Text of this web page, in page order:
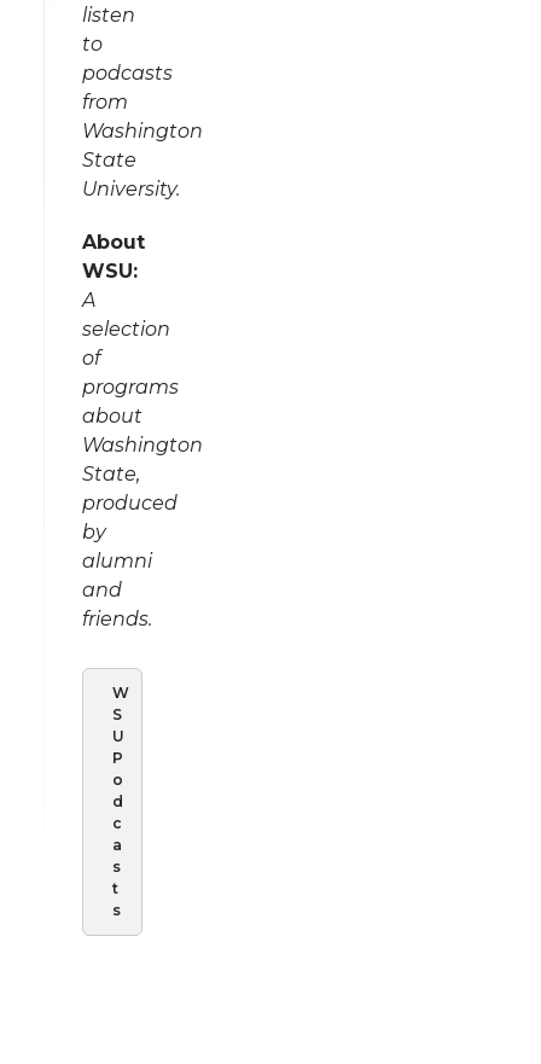
listen
to
podcasts
from
Washington
State
University.
About
WSU:
A
selection
of
programs
about
Washington
State,
produced
by
alumni
and
friends.
W
S
U
P
o
d
c
a
s
t
s